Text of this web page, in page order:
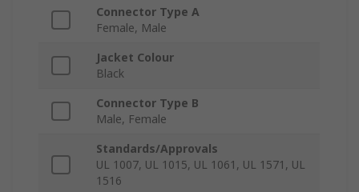
Connector Type A
Female, Male
Jacket Colour
Black
Connector Type B
Male, Female
Standards/Approvals
UL 1007, UL 1015, UL 1061, UL 1571, UL
1516